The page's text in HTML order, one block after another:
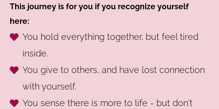
This journey is for you if you recognize yourself
here:
You hold everything together, but feel tired
inside.
You give to others, and have lost connection
with yourself.
You sense there is more to life - but don't